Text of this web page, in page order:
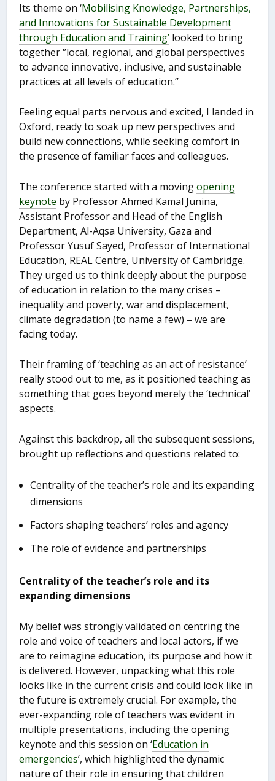
Its theme on ‘Mobilising Knowledge, Partnerships,
and Innovations for Sustainable Development
through Education and Training’ looked to bring
together ‘’local, regional, and global perspectives
to advance innovative, inclusive, and sustainable
practices at all levels of education.’’
Feeling equal parts nervous and excited, I landed in
Oxford, ready to soak up new perspectives and
build new connections, while seeking comfort in
the presence of familiar faces and colleagues.
The conference started with a movingopening
keynote by Professor Ahmed Kamal Junina,
Assistant Professor and Head of the English
Department, Al-Aqsa University, Gaza and
Professor Yusuf Sayed, Professor of International
Education, REAL Centre, University of Cambridge.
They urged us to think deeply about the purpose
of education in relation to the many crises –
inequality and poverty, war and displacement,
climate degradation (to name a few) – we are
facing today.
Their framing of ‘teaching as an act of resistance’
really stood out to me, as it positioned teaching as
something that goes beyond merely the ‘technical’
aspects.
Against this backdrop, all the subsequent sessions,
brought up reflections and questions related to:
Centrality of the teacher’s role and its expanding
dimensions
Factors shaping teachers’ roles and agency
The role of evidence and partnerships
Centrality of the teacher’s role and its
expanding dimensions
My belief was strongly validated on centring the
role and voice of teachers and local actors, if we
are to reimagine education, its purpose and how it
is delivered. However, unpacking what this role
looks like in the current crisis and could look like in
the future is extremely crucial. For example, the
ever-expanding role of teachers was evident in
multiple presentations, including the opening
keynote and this session on ‘Education in
emergencies’, which highlighted the dynamic
nature of their role in ensuring that children